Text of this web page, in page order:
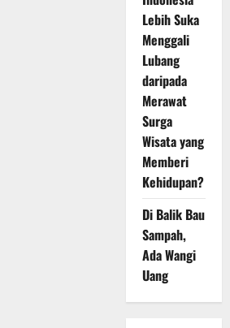
Lebih Suka
Menggali
Lubang
daripada
Merawat
Surga
Wisata yang
Memberi
Kehidupan?
Di Balik Bau
Sampah,
Ada Wangi
Uang